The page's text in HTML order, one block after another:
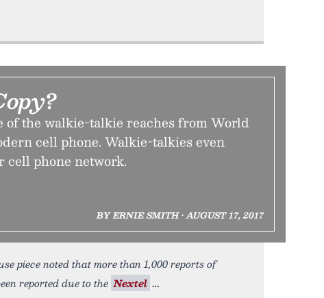
of the walkie-talkie reaches from World
cell phone. Walkie-talkies even
cell phone network.
BY ERNIE SMITH • AUGUST 17, 2017
piece noted that more than 1,000 reports of
reported due to the Nextel